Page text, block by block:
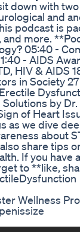
down with
and
podcast is
more.
05:40 -
- AIDS
HIV & AIDS
in Society
by Dr.
of Heart
as we dive
about
share tips
If you have
to **like,
Wellness